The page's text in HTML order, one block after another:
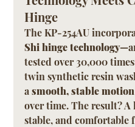
Hinge
The KP-254AU
Shi hinge technology
tested over 30,000
twin synthetic resin
a smooth, stable motion
over time. The result?
stable, and comfortable